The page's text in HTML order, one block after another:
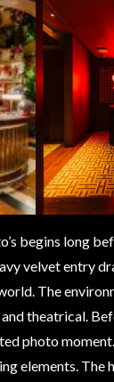
begins long
velvet entry
The
theatrical.
photo
elements. The